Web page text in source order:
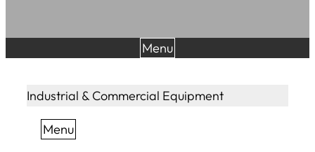
Menu
Industrial & Commercial Equipment
Menu